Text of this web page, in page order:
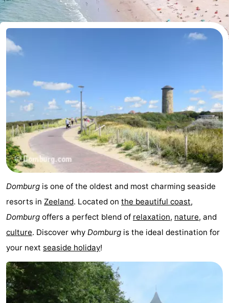
Park
Loverendale
-
Résidence
Bed
breakfasts)
Cottages
Buitenhof
Domburg
-
Hof
Domburg
-
Westhove
Hotels
Lastminutes
Beach
&
do
-
Museums
-
Domburg is one of the oldest and most charming seaside
resorts in Zeeland. Located on the beautiful coast,
Domburg offers a perfect blend of relaxation, nature, and
culture. Discover why Domburg is the ideal destination for
your next seaside holiday!